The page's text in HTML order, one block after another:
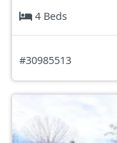
4 Beds
#30985513